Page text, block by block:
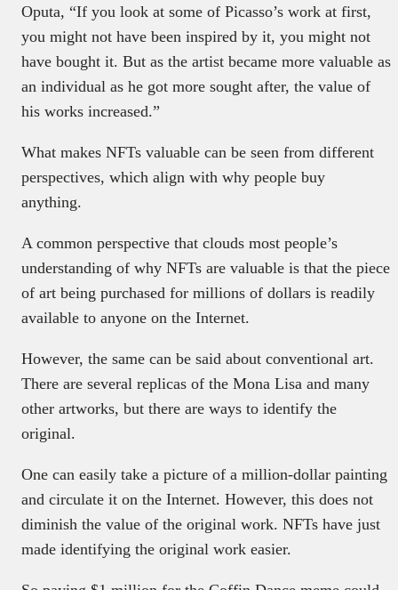
Oputa, “If you look at some of Picasso’s work at first,
you might not have been inspired by it, you might not
have bought it. But as the artist became more valuable as
an individual as he got more sought after, the value of
his works increased.”
What makes NFTs valuable can be seen from different
perspectives, which align with why people buy
anything.
A common perspective that clouds most people’s
understanding of why NFTs are valuable is that the piece
of art being purchased for millions of dollars is readily
available to anyone on the Internet.
However, the same can be said about conventional art.
There are several replicas of the Mona Lisa and many
other artworks, but there are ways to identify the
original.
One can easily take a picture of a million-dollar painting
and circulate it on the Internet. However, this does not
diminish the value of the original work. NFTs have just
made identifying the original work easier.